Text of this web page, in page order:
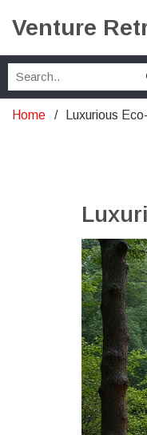
Venture
Home Luxurious